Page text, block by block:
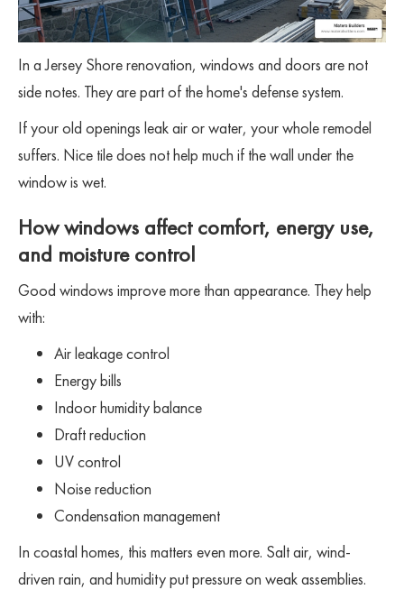
In a Jersey Shore renovation, windows and doors are not
side notes. They are part of the home's defense system.
If your old openings leak air or water, your whole remodel
suffers. Nice tile does not help much if the wall under the
window is wet.
How windows affect comfort, energy use,
and moisture control
Good windows improve more than appearance. They help
with:
Air leakage control
Energy bills
Indoor humidity balance
Draft reduction
UV control
Noise reduction
Condensation management
In coastal homes, this matters even more. Salt air, wind-
driven rain, and humidity put pressure on weak assemblies.